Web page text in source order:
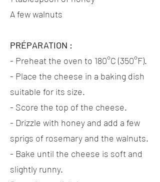
A few walnuts
PRÉPARATION :
- Preheat the oven to 180°C (350°F).
- Place the cheese in a baking dish
suitable for its size.
- Score the top of the cheese.
- Drizzle with honey and add a few
sprigs of rosemary and the walnuts.
- Bake until the cheese is soft and
slightly runny.